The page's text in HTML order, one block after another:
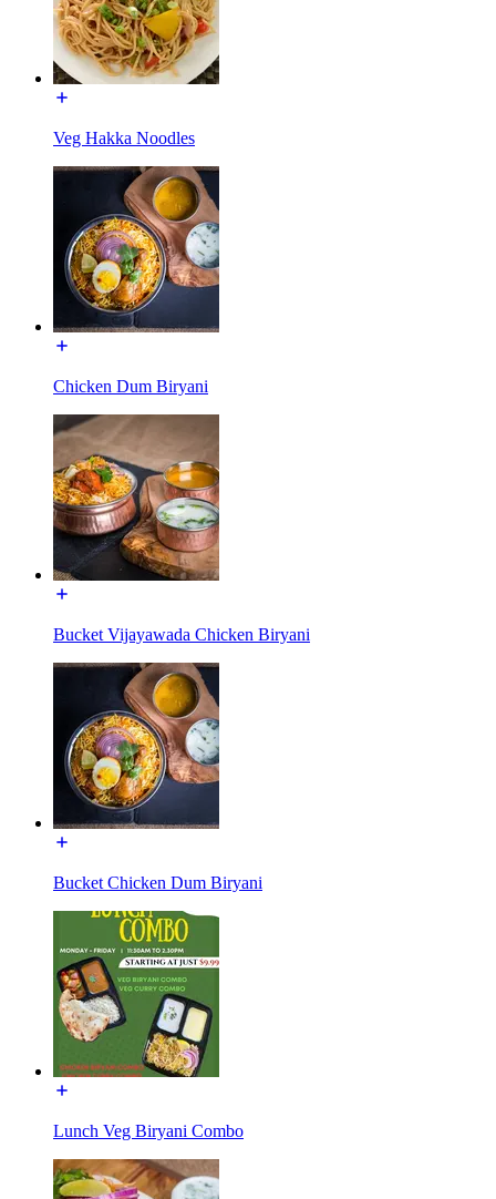
Veg Hakka Noodles
Chicken Dum Biryani
Bucket Vijayawada Chicken Biryani
Bucket Chicken Dum Biryani
Lunch Veg Biryani Combo